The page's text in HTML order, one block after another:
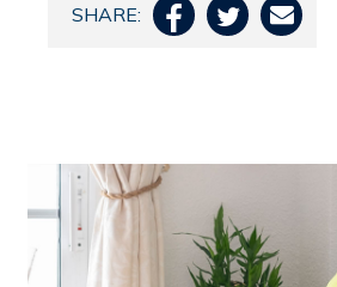
SHARE:   